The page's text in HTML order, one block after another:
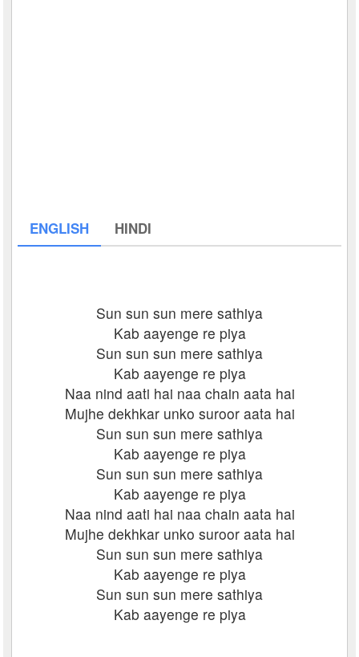
ENGLISH HINDI
Sun sun sun mere sathiya
Kab aayenge re piya
Sun sun sun mere sathiya
Kab aayenge re piya
Naa nind aati hai naa chain aata hai
Mujhe dekhkar unko suroor aata hai
Sun sun sun mere sathiya
Kab aayenge re piya
Sun sun sun mere sathiya
Kab aayenge re piya
Naa nind aati hai naa chain aata hai
Mujhe dekhkar unko suroor aata hai
Sun sun sun mere sathiya
Kab aayenge re piya
Sun sun sun mere sathiya
Kab aayenge re piya